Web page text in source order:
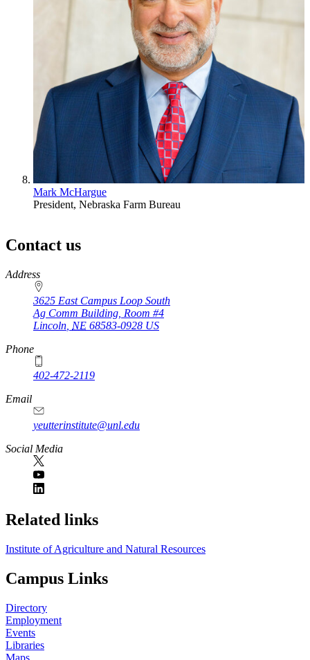
Mark McHargue
President, Nebraska Farm Bureau
Contact us
https://
www.unl.edu
Address
3625 East Campus Loop South
Ag Comm Building, Room #4
Lincoln NE 68583-0928 US
Phone
402-472-2119
Email
yeutterinstitute@unl.edu
Social Media
Related links
Institute of Agriculture and Natural Resources
Campus Links
Directory
Employment
Events
Libraries
Maps